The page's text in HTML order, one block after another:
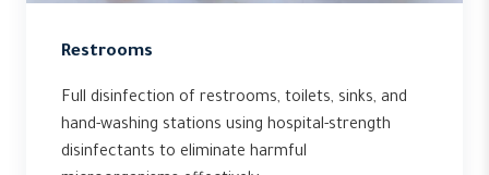
Restrooms
Full disinfection of restrooms, toilets, sinks, and
hand-washing stations using hospital-strength
disinfectants to eliminate harmful